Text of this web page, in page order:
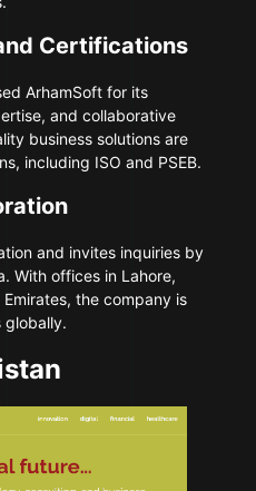
Certifications
ArhamSoft for its
and collaborative
business solutions are
including ISO and PSEB.
and invites inquiries by
With offices in Lahore,
the company is
globally.